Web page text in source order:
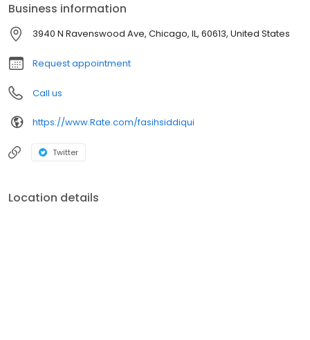
Business information
3940 N Ravenswood Ave, Chicago, IL, 60613, United States
Request appointment
Call us
https://www.Rate.com/fasihsiddiqui
Twitter
Location details